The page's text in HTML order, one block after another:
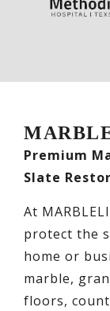
Premium
Slate
At
protect the
home or
marble,
floors,